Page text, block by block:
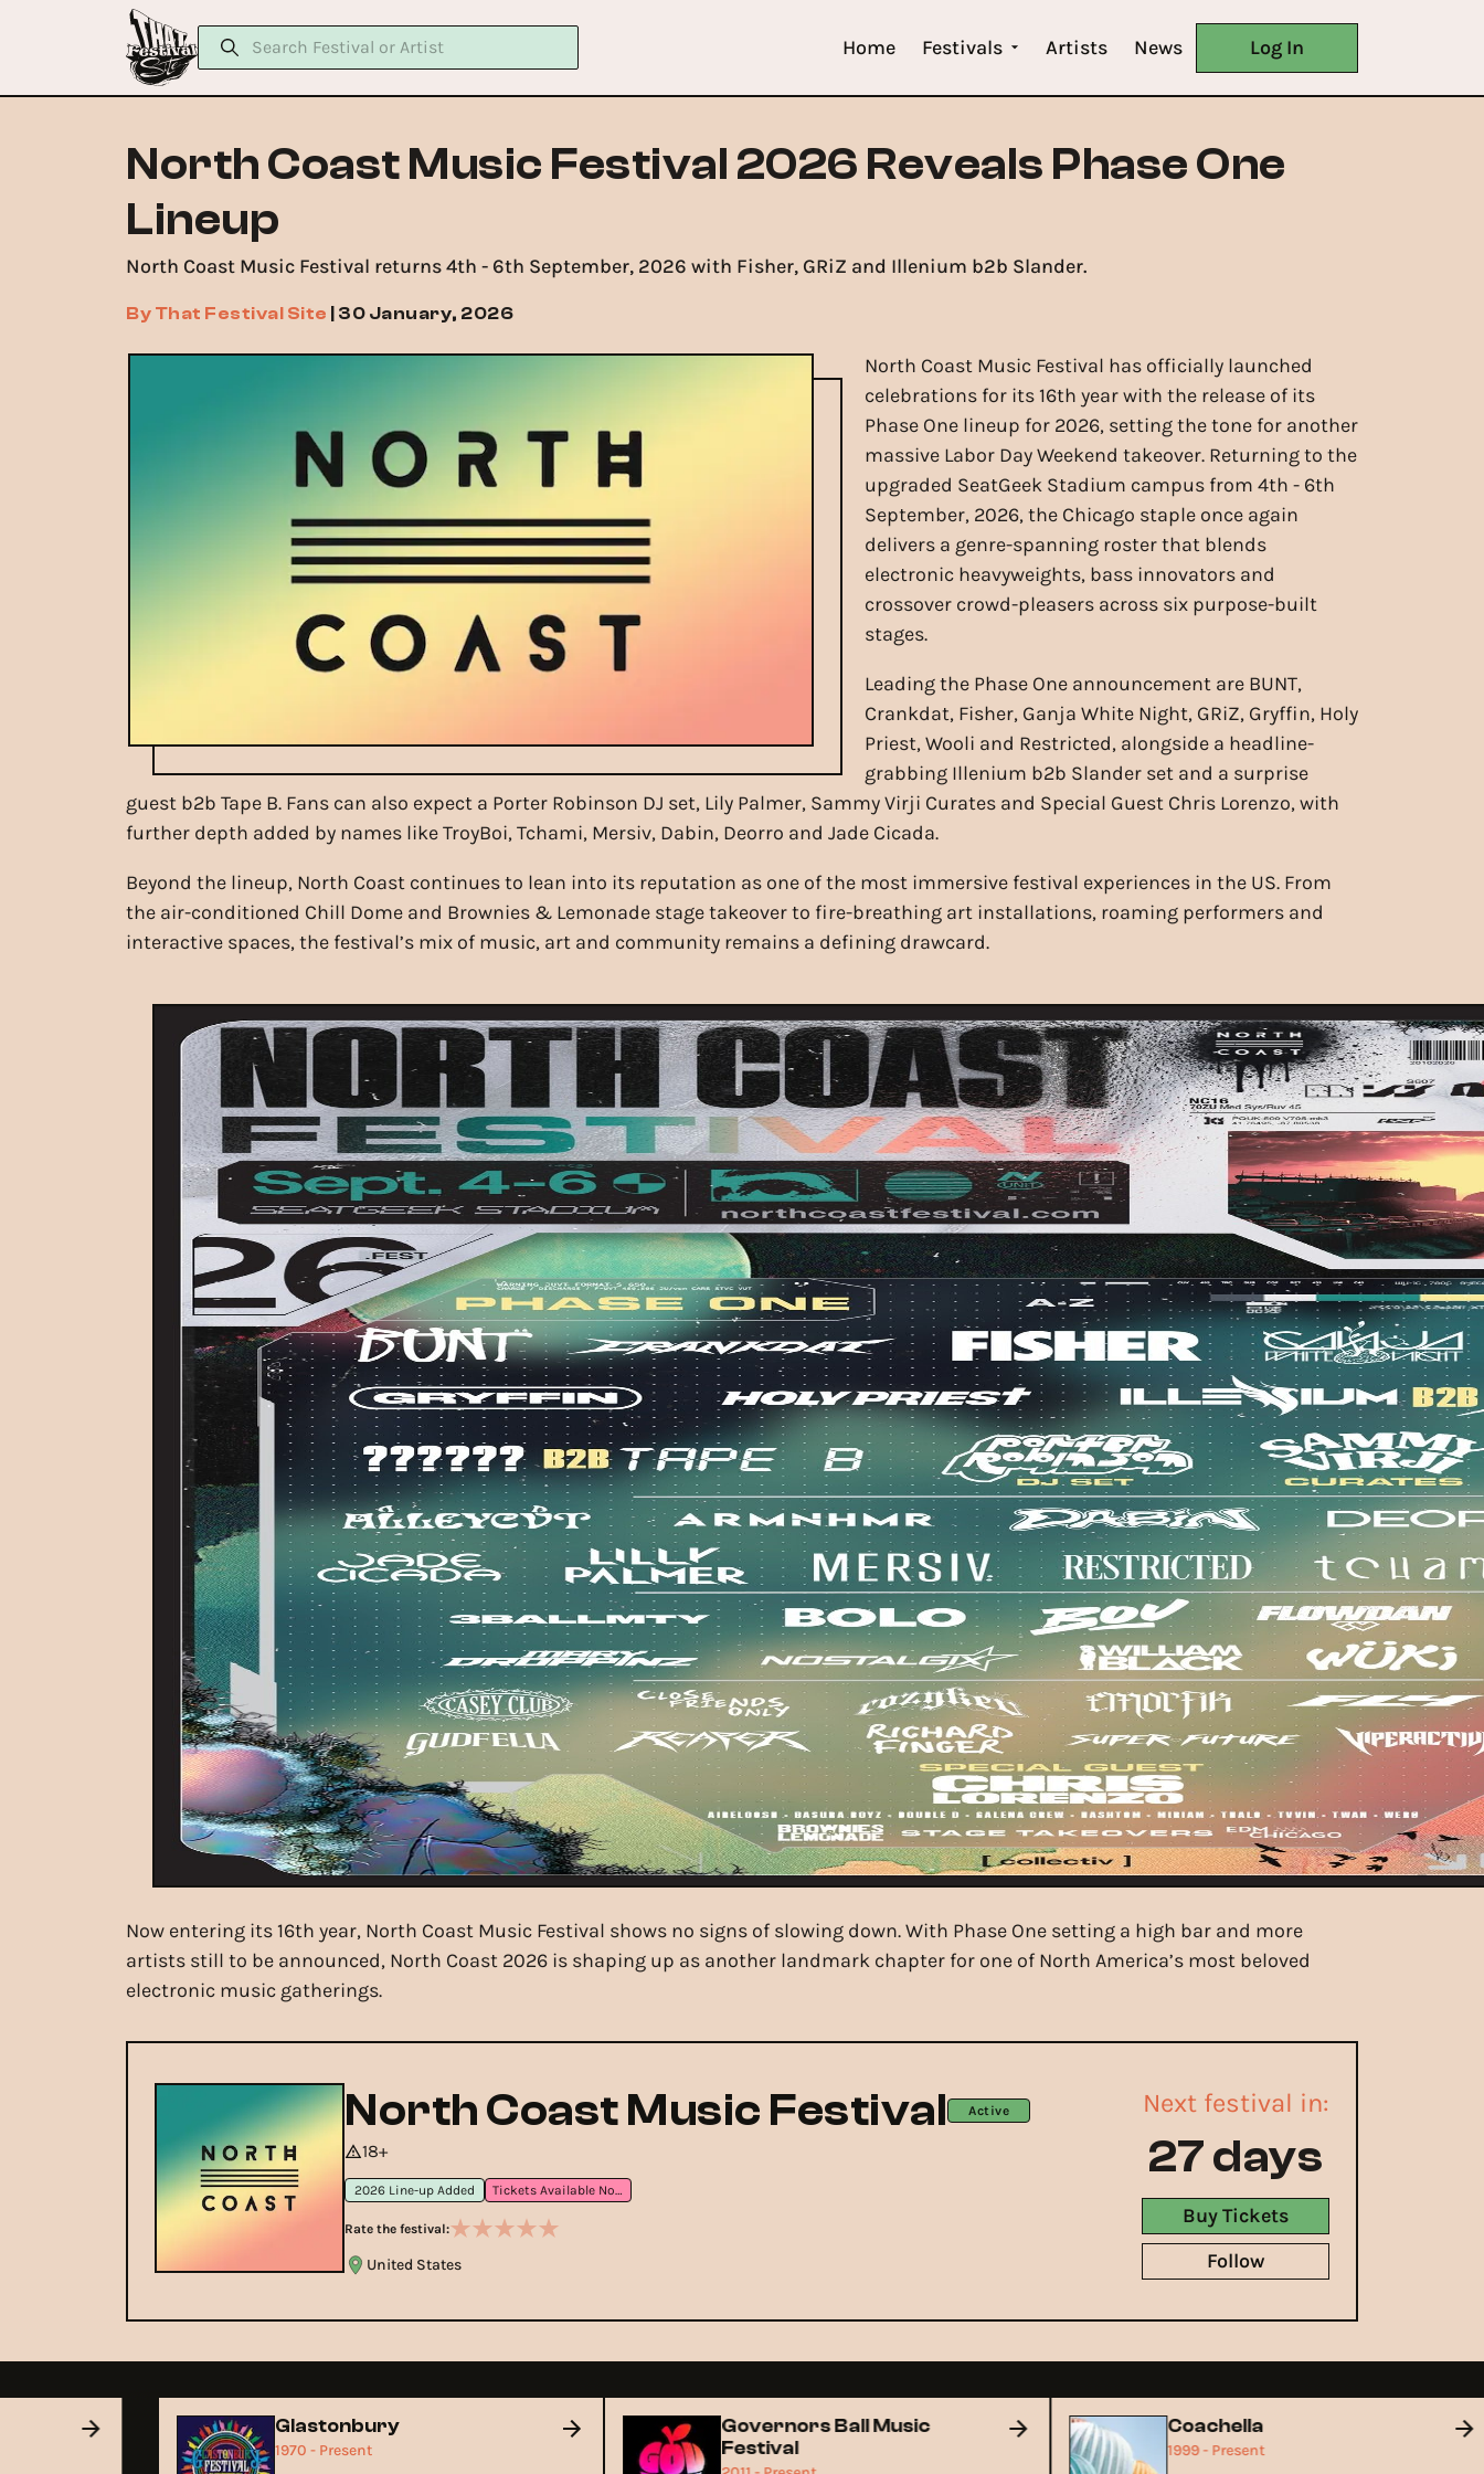
Home Festivals Artists News Log In
North Coast Music Festival 2026 Reveals Phase One
Lineup
North Coast Music Festival returns 4th - 6th September, 2026 with Fisher, GRiZ and Illenium b2b Slander.
By That Festival Site 30 January, 2026
North Coast Music Festival has officially launched
celebrations for its 16th year with the release of its
Phase One lineup for 2026, setting the tone for another
massive Labor Day Weekend takeover. Returning to the
upgraded SeatGeek Stadium campus from 4th - 6th
September, 2026, the Chicago staple once again
delivers a genre-spanning roster that blends
electronic heavyweights, bass innovators and
crossover crowd-pleasers across six purpose-built
stages.
Leading the Phase One announcement are BUNT,
Crankdat, Fisher, Ganja White Night, GRiZ, Gryffin, Holy
Priest, Wooli and Restricted, alongside a headline-
grabbing Illenium b2b Slander set and a surprise
guest b2b Tape B. Fans can also expect a Porter Robinson DJ set, Lily Palmer, Sammy Virji Curates and Special Guest Chris Lorenzo, with
further depth added by names like TroyBoi, Tchami, Mersiv, Dabin, Deorro and Jade Cicada.
Beyond the lineup, North Coast continues to lean into its reputation as one of the most immersive festival experiences in the US. From
the air-conditioned Chill Dome and Brownies & Lemonade stage takeover to fire-breathing art installations, roaming performers and
interactive spaces, the festival’s mix of music, art and community remains a defining drawcard.
Now entering its 16th year, North Coast Music Festival shows no signs of slowing down. With Phase One setting a high bar and more
artists still to be announced, North Coast 2026 is shaping up as another landmark chapter for one of North America’s most beloved
electronic music gatherings.
North Coast Music Festival Active
18+
2026 Line-up Added Tickets Available Now
Rate the festival:
United States
Next festival in:
27 days
Buy Tickets
Follow
Glastonbury
1970 - Present
Governors Ball Music
Festival
Coachella
1999 - Present